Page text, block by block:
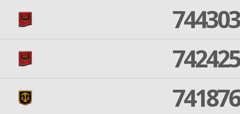
744303
742425
741876